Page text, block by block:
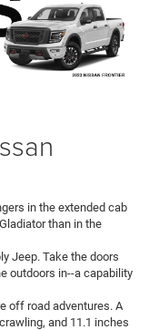
in the extended cab
than in the
Jeep. Take the doors
outdoors in--a capability
off road adventures. A
and 11.1 inches